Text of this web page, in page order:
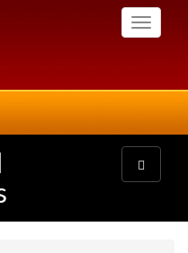
Toggle
Toggle
navigation